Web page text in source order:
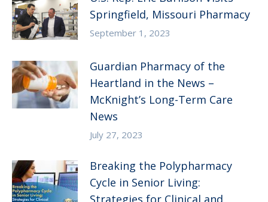
Springfield, Missouri Pharmacy
September 1, 2023
Guardian Pharmacy of the
Heartland in the News –
McKnight’s Long-Term Care
News
July 27, 2023
Breaking the Polypharmacy
Cycle in Senior Living:
Strategies for Clinical and